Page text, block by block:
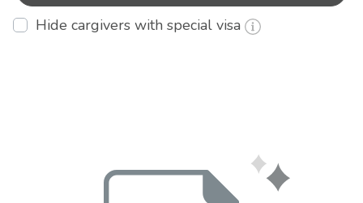
Hide cargivers with special visa